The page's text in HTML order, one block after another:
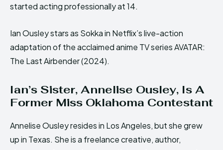
started acting professionally at 14.
Ian Ousley stars as Sokka in Netflix’s live-action
adaptation of the acclaimed anime TV series AVATAR:
The Last Airbender (2024).
Ian’s Sister, Annelise Ousley, Is A
Former Miss Oklahoma Contestant
Annelise Ousley resides in Los Angeles, but she grew
up in Texas. She is a freelance creative, author,